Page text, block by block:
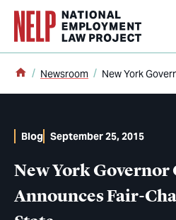
content
Home
Newsroom New York
New York Governor
Announces Fair-
Blog September 25, 2015